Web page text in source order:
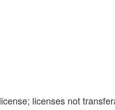
licenses not